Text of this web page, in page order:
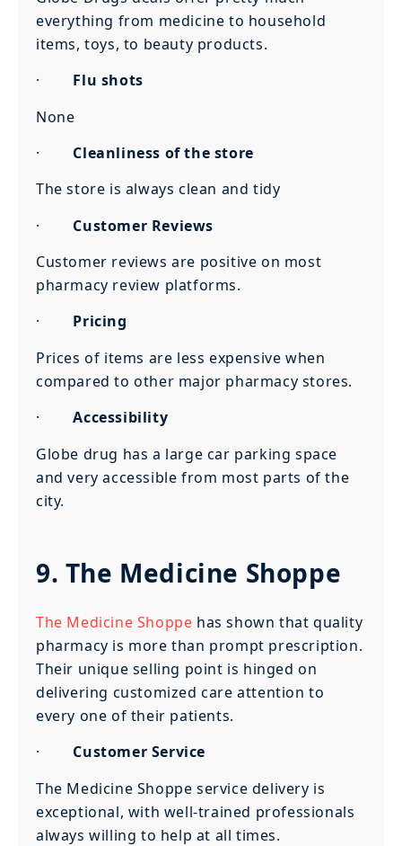
everything from medicine to household
items, toys, to beauty products.
· Flu shots
None
· Cleanliness of the store
The store is always clean and tidy
· Customer Reviews
Customer reviews are positive on most
pharmacy review platforms.
· Pricing
Prices of items are less expensive when
compared to other major pharmacy stores.
·Accessibility
Globe drug has a large car parking space
and very accessible from most parts of the
city.
9. The Medicine Shoppe
The Medicine Shoppe has shown that quality
pharmacy is more than prompt prescription.
Their unique selling point is hinged on
delivering customized care attention to
every one of their patients.
· Customer Service
The Medicine Shoppe service delivery is
exceptional, with well-trained professionals
always willing to help at all times.